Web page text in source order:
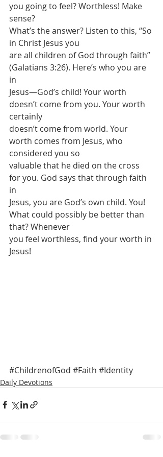
you going to feel? Worthless! Make
sense?
What’s the answer? Listen to this, “So
in Christ Jesus you
are all children of God through faith”
(Galatians 3:26). Here’s who you are
in
Jesus—God’s child! Your worth
doesn’t come from you. Your worth
certainly
doesn’t come from world. Your
worth comes from Jesus, who
considered you so
valuable that he died on the cross
for you. God says that through faith
in
Jesus, you are God’s own child. You!
What could possibly be better than
that? Whenever
you feel worthless, find your worth in
Jesus!
#ChildrenofGod #Faith #Identity
Daily Devotions